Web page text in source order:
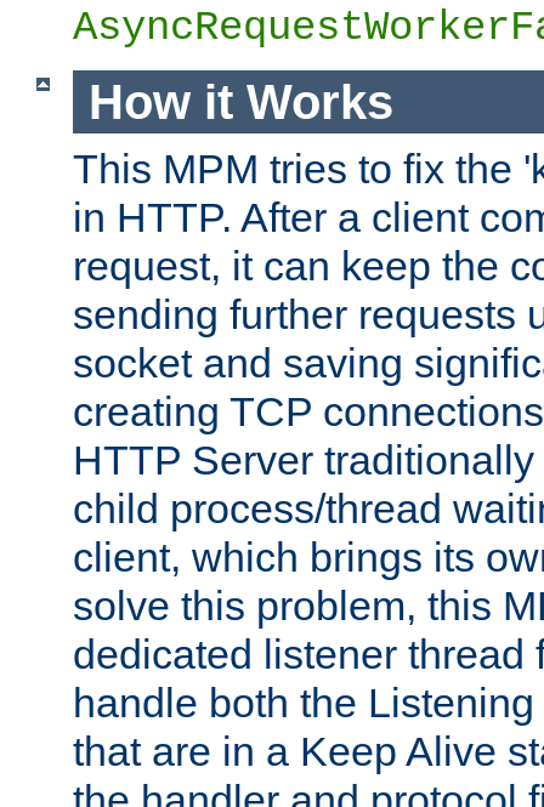
How it Works
This MPM tries to fix the
in HTTP. After a client
request, it can keep the
sending further requests
socket and saving
creating TCP
HTTP Server
child process/thread
client, which brings its
solve this problem, this
dedicated listener thread
handle both the
that are in a Keep Alive